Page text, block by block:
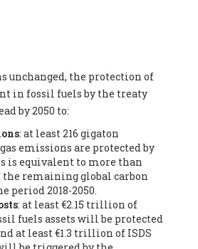
Prof. Cécile Renouard -
(Jesuit Faculty of Paris) Ecole des
and Sciences Po. (France), Ms.
Student, Human rights and climate
BELGIUM (Belgium), Mr. Roland
of Rome - EU Chapter (Belgium), Ms.
(France), Mr. Paco Segura Castro -
of Ecologistas en Acción
(Spain), Prof. Yayo Herrero López -
and professor, Ecologistas en Acción
Ruiz Pérez -Professor (retired),
de Madrid (Spain), Prof. Anabel Lopez -
unchanged, the protection of
in fossil fuels by the treaty
by 2050 to:
: at least 216 gigaton
emissions are protected by
is equivalent to more than
remaining global carbon
period 2018-2050.
: at least €2.15 trillion of
fuels assets will be protected
at least €1.3 trillion of ISDS